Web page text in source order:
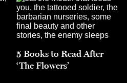
5 Books to Read After
‘The Flowers’